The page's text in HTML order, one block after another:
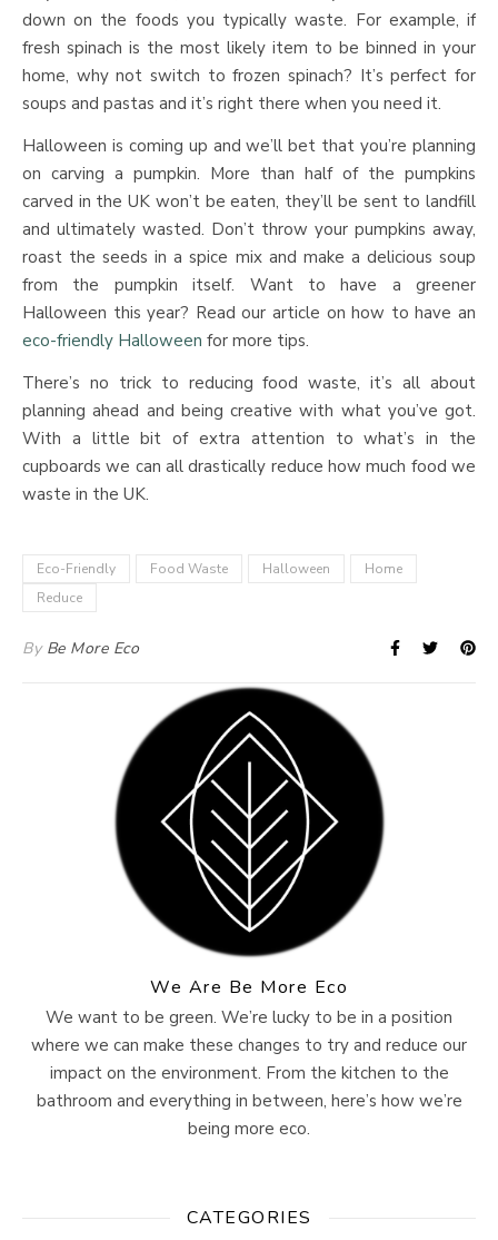
down on the foods you typically waste. For example, if
fresh spinach is the most likely item to be binned in your
home, why not switch to frozen spinach? It’s perfect for
soups and pastas and it’s right there when you need it.
Halloween is coming up and we’ll bet that you’re planning
on carving a pumpkin. More than half of the pumpkins
carved in the UK won’t be eaten, they’ll be sent to landfill
and ultimately wasted. Don’t throw your pumpkins away,
roast the seeds in a spice mix and make a delicious soup
from the pumpkin itself. Want to have a greener
Halloween this year? Read our article on how to have an
eco-friendly Halloween for more tips.
There’s no trick to reducing food waste, it’s all about
planning ahead and being creative with what you’ve got.
With a little bit of extra attention to what’s in the
cupboards we can all drastically reduce how much food we
waste in the UK.
Eco-Friendly Food Waste Halloween
Home
Reduce
By Be More Eco
We Are Be More Eco
We want to be green. We’re lucky to be in a position
where we can make these changes to try and reduce our
impact on the environment. From the kitchen to the
bathroom and everything in between, here’s how we’re
being more eco.
CATEGORIES